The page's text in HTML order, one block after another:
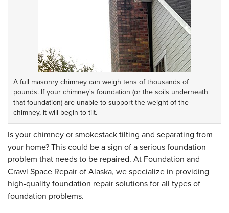
A full masonry chimney can weigh tens of thousands of
pounds. If your chimney's foundation (or the soils underneath
that foundation) are unable to support the weight of the
chimney, it will begin to tilt.
Is your chimney or smokestack tilting and separating from
your home? This could be a sign of a serious foundation
problem that needs to be repaired. At Foundation and
Crawl Space Repair of Alaska, we specialize in providing
high-quality foundation repair solutions for all types of
foundation problems.